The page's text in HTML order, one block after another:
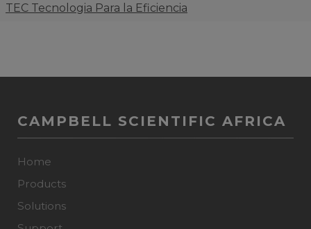
TEC Tecnologia Para la Eficiencia
CAMPBELL SCIENTIFIC AFRICA
Home
Products
Solutions